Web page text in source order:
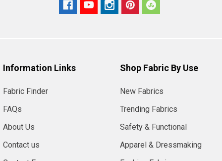
Information Links
Fabric Finder
FAQs
About Us
Contact us
Shop Fabric By Use
New Fabrics
Trending Fabrics
Safety & Functional
Apparel & Dressmaking